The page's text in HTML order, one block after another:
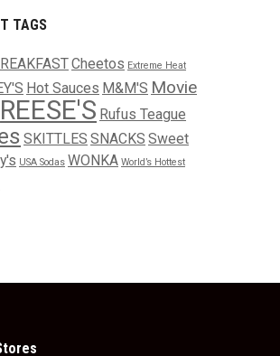
TAGS
Cheetos Extreme Heat
Hot Sauces M&M'S Movie
REESE'S Rufus Teague
SKITTLES SNACKS Sweet
USA Sodas WONKA World’s Hottest